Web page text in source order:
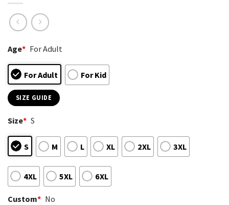
Age* For Adult
For Adult For Kid
SIZE GUIDE
Size* S
S M L XL 2XL 3XL
4XL 5XL 6XL
Custom* No